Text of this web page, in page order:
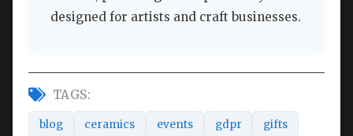
designed for artists and craft businesses.
TAGS:
blog ceramics events gdpr gifts